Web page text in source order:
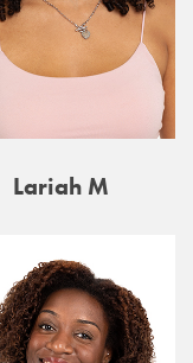
Lariah M